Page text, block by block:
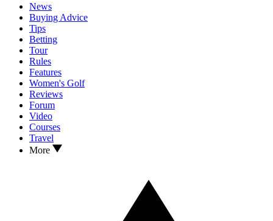
News
Buying Advice
Tips
Betting
Tour
Rules
Features
Women's Golf
Reviews
Forum
Video
Courses
Travel
More